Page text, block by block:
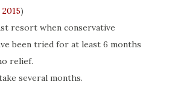
)
resort when conservative
been tried for at least 6 months
relief.
several months.